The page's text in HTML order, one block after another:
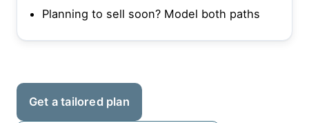
Planning to sell soon? Model both paths
Get a tailored plan